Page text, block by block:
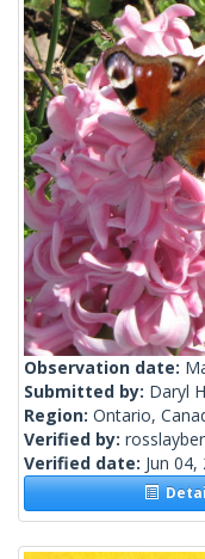
Observation date:
Submitted by: Daryl
Region: Ontario,
Verified by:
Verified date: Jun 04,